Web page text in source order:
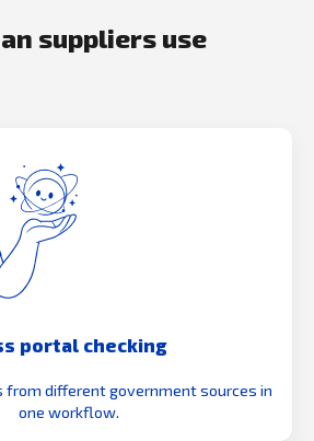
suppliers use
portal checking
from different government sources in
one workflow.